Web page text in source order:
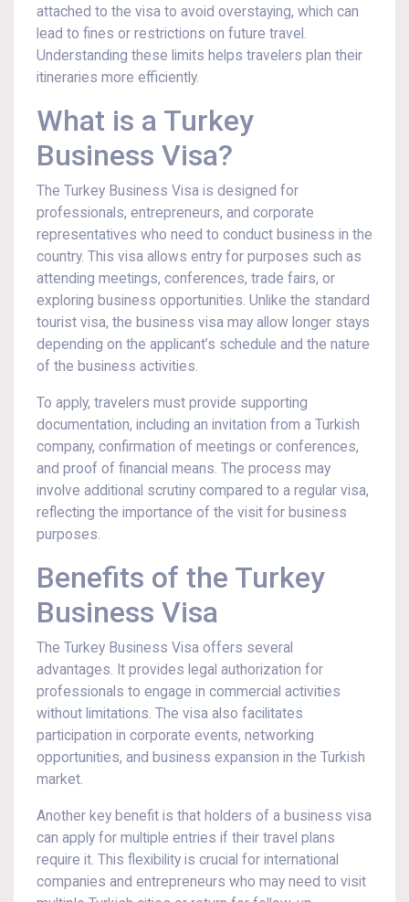
attached to the visa to avoid overstaying, which can
lead to fines or restrictions on future travel.
Understanding these limits helps travelers plan their
itineraries more efficiently.
What is a Turkey
Business Visa?
The Turkey Business Visa is designed for
professionals, entrepreneurs, and corporate
representatives who need to conduct business in the
country. This visa allows entry for purposes such as
attending meetings, conferences, trade fairs, or
exploring business opportunities. Unlike the standard
tourist visa, the business visa may allow longer stays
depending on the applicant’s schedule and the nature
of the business activities.
To apply, travelers must provide supporting
documentation, including an invitation from a Turkish
company, confirmation of meetings or conferences,
and proof of financial means. The process may
involve additional scrutiny compared to a regular visa,
reflecting the importance of the visit for business
purposes.
Benefits of the Turkey
Business Visa
The Turkey Business Visa offers several
advantages. It provides legal authorization for
professionals to engage in commercial activities
without limitations. The visa also facilitates
participation in corporate events, networking
opportunities, and business expansion in the Turkish
market.
Another key benefit is that holders of a business visa
can apply for multiple entries if their travel plans
require it. This flexibility is crucial for international
companies and entrepreneurs who may need to visit